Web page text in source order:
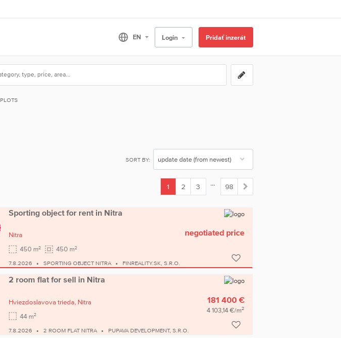
Login Pridať inzerát
PLOTS
SORT BY:
1
2 3 ... 98
Sporting object for rent in Nitra
Nitra
450 m2 450 m2
negotiated price
7.8.2026 SPORTING OBJECT NITRA FINREALITY.SK, S.R.O.
2 room flat for sell in Nitra
Hviezdoslavova trieda, Nitra
44 m2
181 400 €
4 103,14 €/m2
7.8.2026 2 ROOM FLAT NITRA PUPAVA DEVELOPMENT, S.R.O.